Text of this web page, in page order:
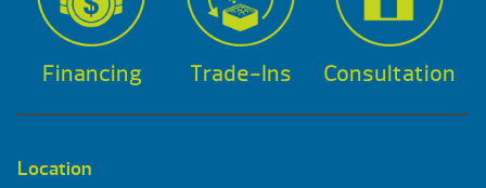
Financing Trade-Ins Consultation
Location